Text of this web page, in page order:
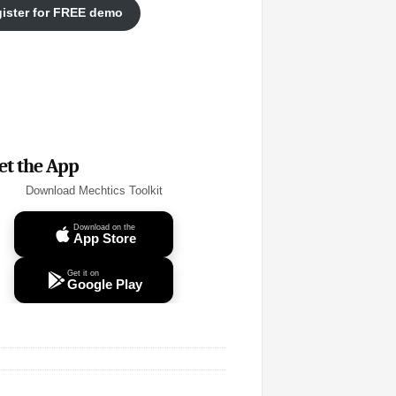
for FREE demo
the App
Download Mechtics Toolkit
Download on the
App Store
Get it on
Google Play